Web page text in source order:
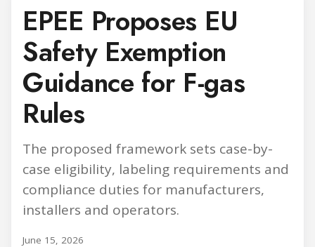
EPEE Proposes EU
Safety Exemption
Guidance for F-gas
Rules
The proposed framework sets case-by-
case eligibility, labeling requirements and
compliance duties for manufacturers,
installers and operators.
June 15, 2026